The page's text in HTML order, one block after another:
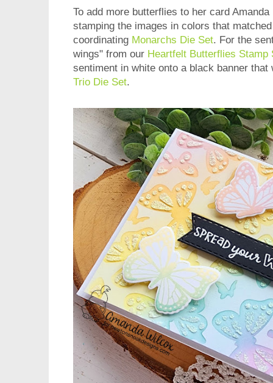
To add more butterflies to her card
stamping the images in colors that
coordinating Monarchs Die Set. For the
wings" from our Heartfelt Butterflies Stamp
sentiment in white onto a black banner
Trio Die Set.